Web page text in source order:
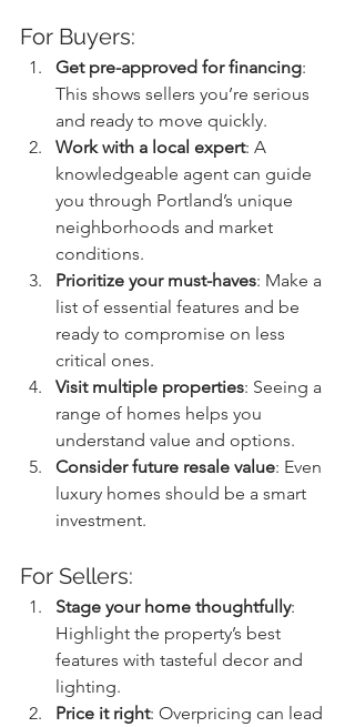
For Buyers:
Get pre-approved for financing:
This shows sellers you’re serious
and ready to move quickly.
Work with a local expert: A
knowledgeable agent can guide
you through Portland’s unique
neighborhoods and market
conditions.
Prioritize your must-haves: Make a
list of essential features and be
ready to compromise on less
critical ones.
Visit multiple properties: Seeing a
range of homes helps you
understand value and options.
Consider future resale value: Even
luxury homes should be a smart
investment.
For Sellers:
Stage your home thoughtfully:
Highlight the property’s best
features with tasteful decor and
lighting.
Price it right: Overpricing can lead